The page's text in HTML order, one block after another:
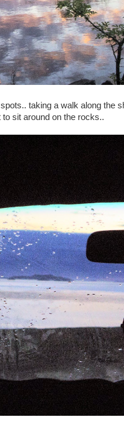
taking a walk along the
sit around on the rocks..